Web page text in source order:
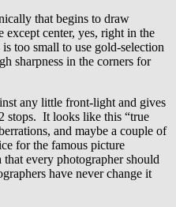
that begins to draw
except center, yes, right in the
too small to use gold-selection
sharpness in the corners for
any little front-light and gives
stops. It looks like this “true
and maybe a couple of
for the famous picture
every photographer should
have never change it